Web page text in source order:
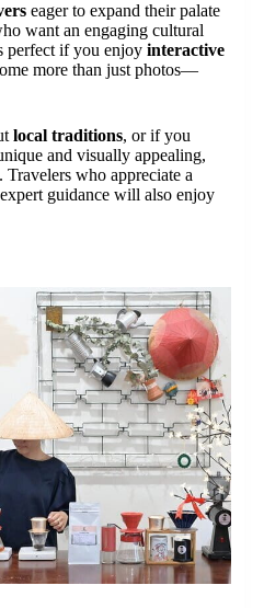
eager to expand their palate
want an engaging cultural
perfect if you enjoy interactive
more than just photos—
local traditions, or if you
and visually appealing,
who appreciate a
guidance will also enjoy